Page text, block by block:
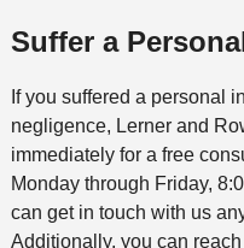
Suffer a
If you suffered a personal
negligence, Lerner and
immediately for a free
Monday through Friday,
can get in touch with us
Additionally, you can